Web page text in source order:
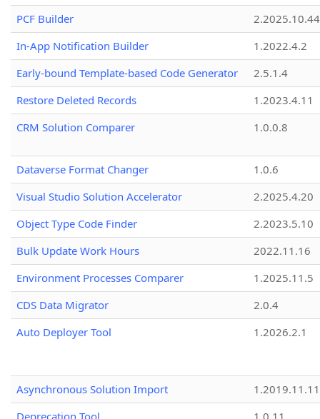
PCF Builder
2.2025.10.44
In-App Notification Builder
1.2022.4.2
Early-bound Template-based Code Generator
2.5.1.4
Restore Deleted Records
1.2023.4.11
CRM Solution Comparer
1.0.0.8
Dataverse Format Changer
1.0.6
Visual Studio Solution Accelerator
2.2025.4.20
Object Type Code Finder
2.2023.5.10
Bulk Update Work Hours
2022.11.16
Environment Processes Comparer
1.2025.11.5
CDS Data Migrator
2.0.4
Auto Deployer Tool
1.2026.2.1
Asynchronous Solution Import
1.2019.11.11